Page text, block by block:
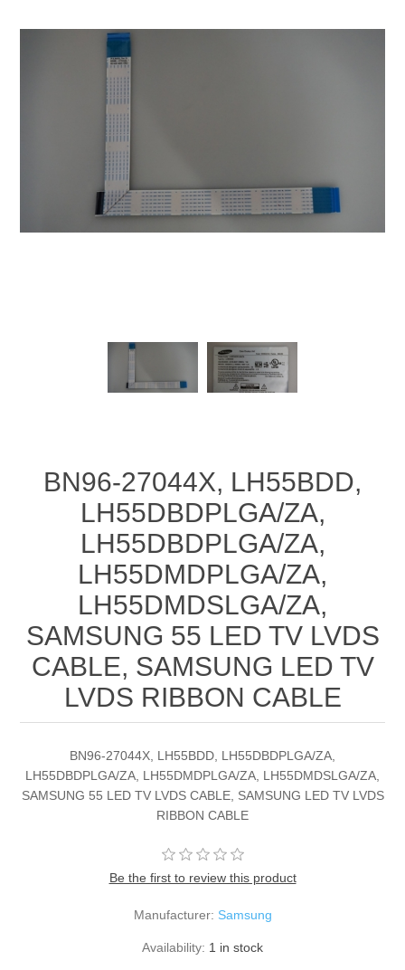
BN96-27044X, LH55BDD,
LH55DBDPLGA/ZA,
LH55DBDPLGA/ZA,
LH55DMDPLGA/ZA,
LH55DMDSLGA/ZA,
SAMSUNG 55 LED TV LVDS
CABLE, SAMSUNG LED TV
LVDS RIBBON CABLE
BN96-27044X, LH55BDD, LH55DBDPLGA/ZA,
LH55DBDPLGA/ZA, LH55DMDPLGA/ZA, LH55DMDSLGA/ZA,
SAMSUNG 55 LED TV LVDS CABLE, SAMSUNG LED TV LVDS
RIBBON CABLE
Be the first to review this product
Manufacturer: Samsung
Availability: 1 in stock